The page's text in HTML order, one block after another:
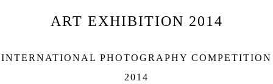
ART EXHIBITION 2014
INTERNATIONAL PHOTOGRAPHY COMPETITION
2014